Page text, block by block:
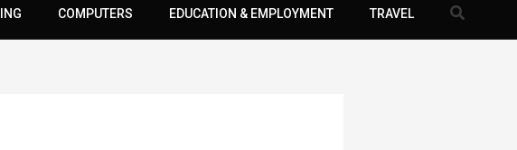
COMPUTERS EDUCATION & EMPLOYMENT TRAVEL Search